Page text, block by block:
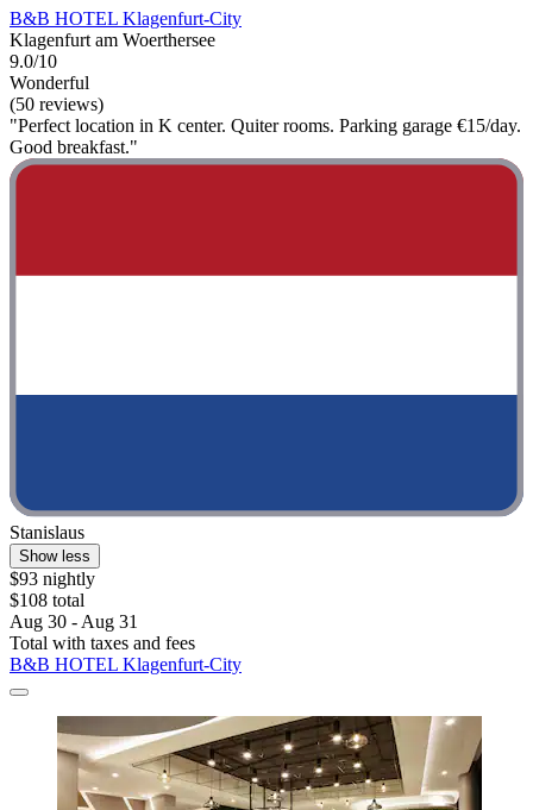
B&B HOTEL Klagenfurt-City
Klagenfurt am Woerthersee
9.0/10
Wonderful
(50 reviews)
"Perfect location in K center. Quiter rooms. Parking garage €15/day.
Good breakfast."
Stanislaus
Show less
$93 nightly
$108 total
Aug 30 - Aug 31
Total with taxes and fees
B&B HOTEL Klagenfurt-City